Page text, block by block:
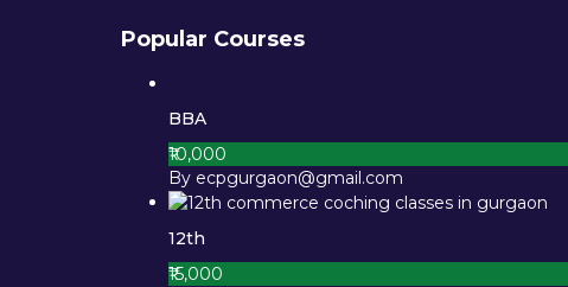
Popular Courses
BBA
₹10,000
By ecpgurgaon@gmail.com
12th
₹15,000